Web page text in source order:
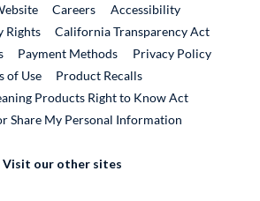
External Link
CareersExternal Link
Accessibility
Rights
California Transparency Act
Payment Methods
Privacy Policy
of Use
Product RecallsExternal Link
Products Right to Know Act
Share My Personal Information
Visit our other sites